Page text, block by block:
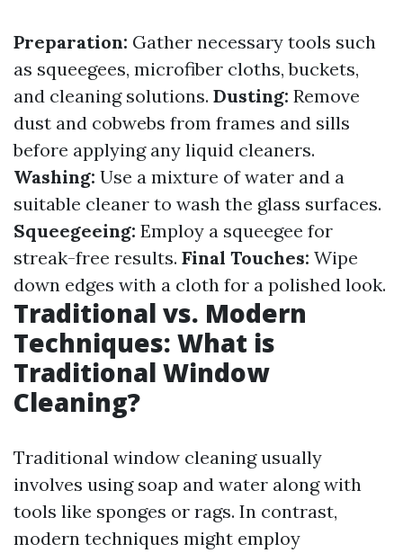
Preparation: Gather necessary tools such
as squeegees, microfiber cloths, buckets,
and cleaning solutions. Dusting: Remove
dust and cobwebs from frames and sills
before applying any liquid cleaners.
Washing: Use a mixture of water and a
suitable cleaner to wash the glass surfaces.
Squeegeeing: Employ a squeegee for
streak-free results. Final Touches: Wipe
down edges with a cloth for a polished look.
Traditional vs. Modern
Techniques: What is
Traditional Window
Cleaning?
Traditional window cleaning usually
involves using soap and water along with
tools like sponges or rags. In contrast,
modern techniques might employ